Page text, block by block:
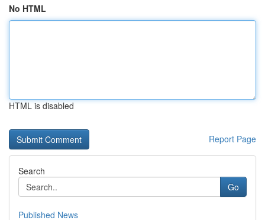
No HTML
HTML is disabled
Report Page
Search
Go
Published News